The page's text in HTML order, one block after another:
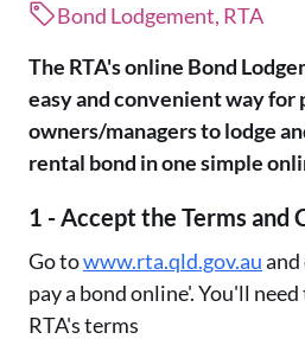
Bond Lodgement, RTA
The RTA's online Bond
easy and convenient way
owners/managers to lodge
rental bond in one simple
1 - Accept the Terms and
Go towww.rta.qld.gov.auand
pay a bond online'. You'll
RTA's terms